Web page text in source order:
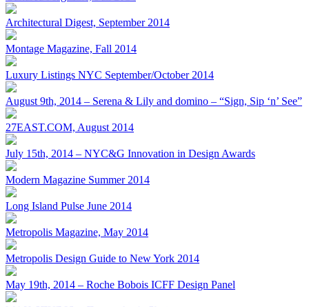
Architectural Digest, September 2014
Montage Magazine, Fall 2014
Luxury Listings NYC September/October 2014
August 9th, 2014 – Serena & Lily and domino – “Sign, Sip ‘n’ See”
27EAST.COM, August 2014
July 15th, 2014 – NYC&G Innovation in Design Awards
Modern Magazine Summer 2014
Long Island Pulse June 2014
Metropolis Magazine, May 2014
Metropolis Design Guide to New York 2014
May 19th, 2014 – Roche Bobois ICFF Design Panel